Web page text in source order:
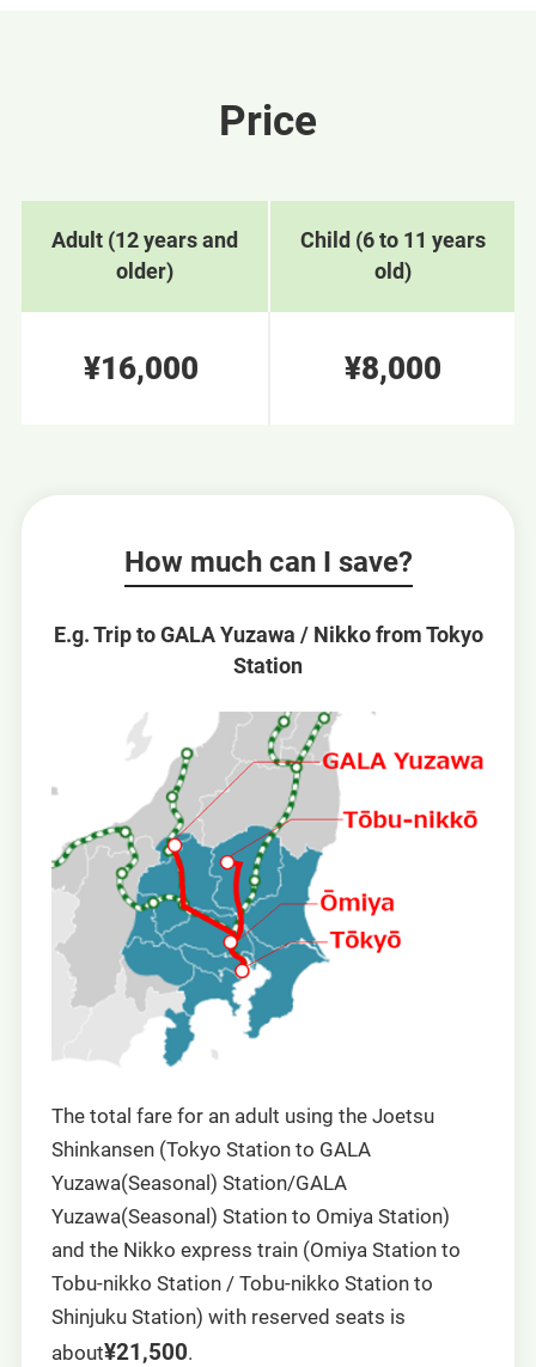
Price
Adult (12 years and
older)
¥16,000
Child (6 to 11 years
old)
¥8,000
How much can I save?
E.g. Trip to GALA Yuzawa / Nikko from Tokyo
Station
The total fare for an adult using the Joetsu
Shinkansen (Tokyo Station to GALA
Yuzawa(Seasonal) Station/GALA
Yuzawa(Seasonal) Station to Omiya Station)
and the Nikko express train (Omiya Station to
Tobu-nikko Station / Tobu-nikko Station to
Shinjuku Station) with reserved seats is
about¥21,500.